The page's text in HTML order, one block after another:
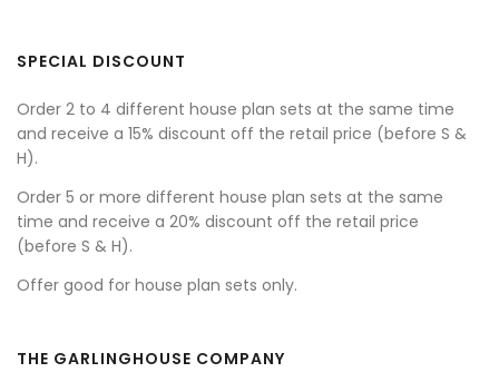
SPECIAL DISCOUNT
Order 2 to 4 different house plan sets at the same time
and receive a 15% discount off the retail price (before S &
H).
Order 5 or more different house plan sets at the same
time and receive a 20% discount off the retail price
(before S & H).
Offer good for house plan sets only.
THE GARLINGHOUSE COMPANY